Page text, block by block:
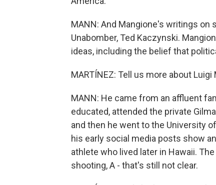
MANN: And Mangione's writings on
Unabomber, Ted Kaczynski.
ideas, including the belief that
MARTÍNEZ: Tell us more about
MANN: He came from an affluent
educated, attended the private
and then he went to the University
his early social media posts show
athlete who lived later in Hawaii.
shooting, A - that's still not clear.